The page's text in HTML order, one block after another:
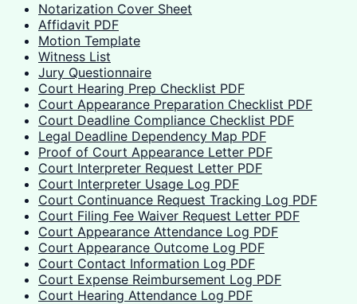
Notarization Cover Sheet
Affidavit PDF
Motion Template
Witness List
Jury Questionnaire
Court Hearing Prep Checklist PDF
Court Appearance Preparation Checklist PDF
Court Deadline Compliance Checklist PDF
Legal Deadline Dependency Map PDF
Proof of Court Appearance Letter PDF
Court Interpreter Request Letter PDF
Court Interpreter Usage Log PDF
Court Continuance Request Tracking Log PDF
Court Filing Fee Waiver Request Letter PDF
Court Appearance Attendance Log PDF
Court Appearance Outcome Log PDF
Court Contact Information Log PDF
Court Expense Reimbursement Log PDF
Court Hearing Attendance Log PDF